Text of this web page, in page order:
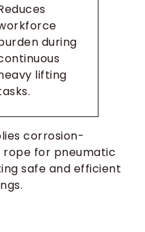
during
lifting
corrosion-
rope for pneumatic
safe and efficient